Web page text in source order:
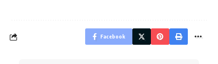
Facebook